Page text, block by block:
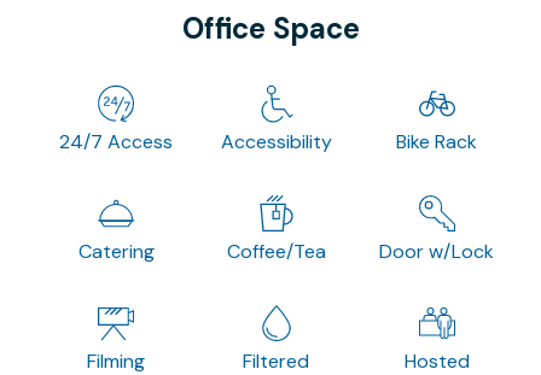
Office Space
24/7 Access Accessibility Bike Rack
Catering Coffee/Tea Door w/Lock
Filming
Filtered
Hosted